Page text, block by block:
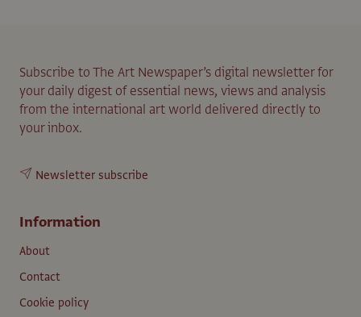
Subscribe to The Art Newspaper’s digital newsletter for
your daily digest of essential news, views and analysis
from the international art world delivered directly to
your inbox.
Newsletter subscribe
Information
About
Contact
Cookie policy